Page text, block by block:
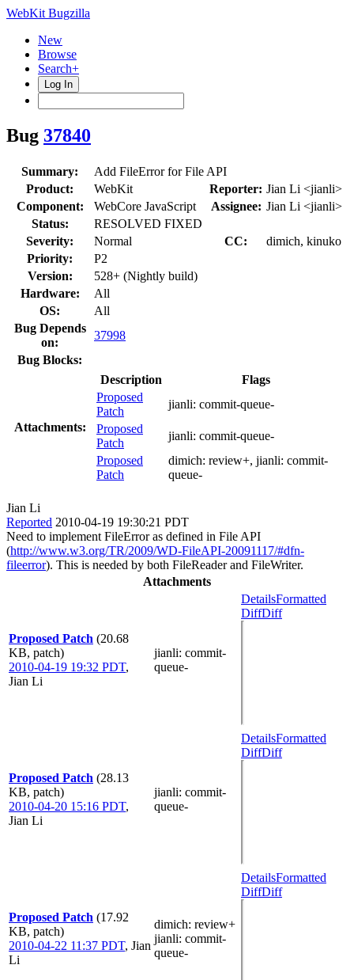
WebKit Bugzilla
New
Browse
Search+
Log In
Bug 37840
Summary:
Add FileError for File API
Product:
WebKit Reporter: Jian Li <jianli>
Component:
WebCore JavaScript Assignee: Jian Li <jianli>
Status:
RESOLVED FIXED
Severity:
Normal CC:
dimich, kinuko
Priority:
P2
Version:
528+ (Nightly build)
Hardware:
All
OS:
All
Bug Depends
on:
37998
Bug Blocks:
Attachments:
Description
Flags
Proposed
Patch
jianli: commit-queue-
Proposed
Patch
jianli: commit-queue-
Proposed
Patch
dimich: review+, jianli: commit-
queue-
Jian Li
Reported 2010-04-19 19:30:21 PDT
Need to implement FileError as defined in File API
(http://www.w3.org/TR/2009/WD-FileAPI-20091117/#dfn-
fileerror). This is needed by both FileReader and FileWriter.
Attachments
Proposed Patch (20.68
KB, patch)
2010-04-19 19:32 PDT,
Jian Li
jianli: commit-
queue-
DetailsFormatted
DiffDiff
Proposed Patch (28.13
KB, patch)
2010-04-20 15:16 PDT,
Jian Li
jianli: commit-
queue-
DetailsFormatted
DiffDiff
Proposed Patch (17.92
KB, patch)
2010-04-22 11:37 PDT, Jian
Li
dimich: review+
jianli: commit-
queue-
DetailsFormatted
DiffDiff